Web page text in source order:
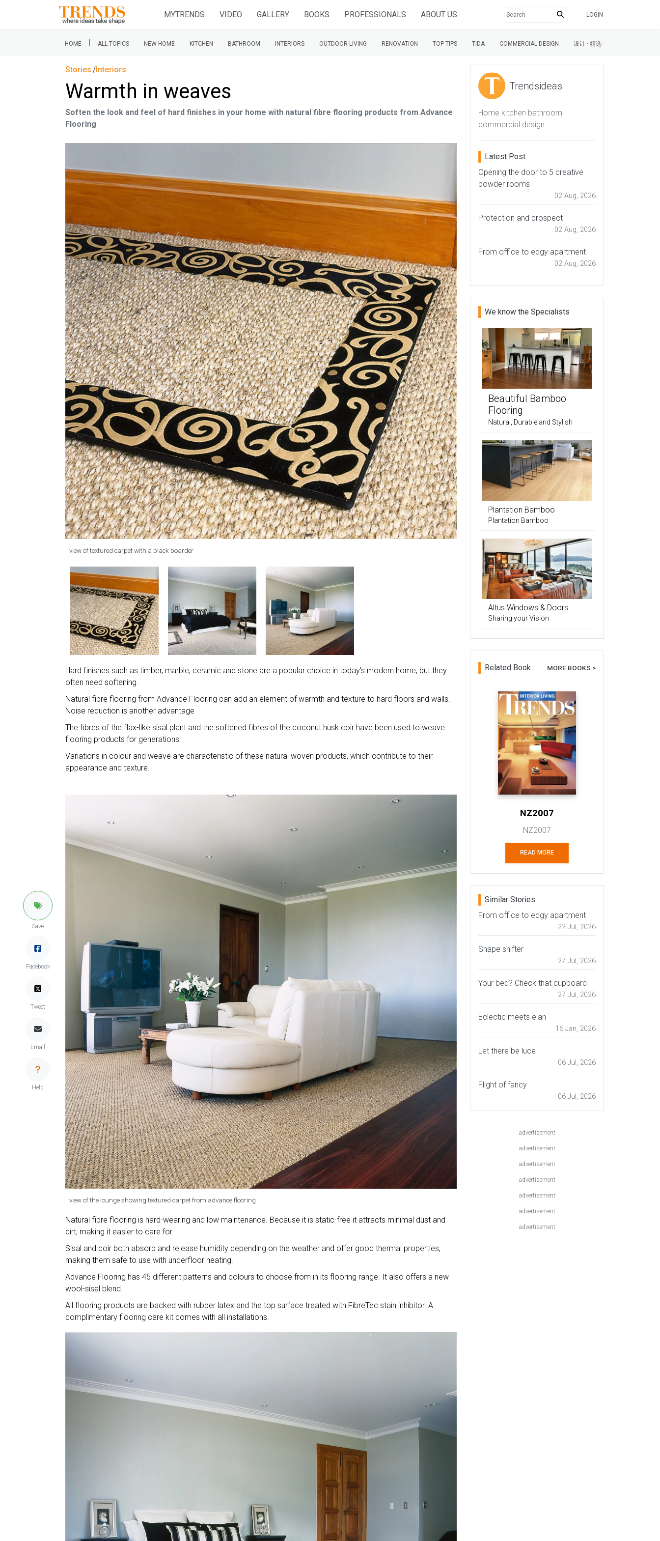
MYTRENDS VIDEO GALLERY BOOKS PROFESSIONALS ABOUT US LOGIN
HOME | ALL TOPICS NEW HOME KITCHEN BATHROOM INTERIORS OUTDOOR LIVING RENOVATION TOP TIPS TIDA COMMERCIAL DESIGN 设计 · 精选
Save
Facebook
Tweet
Email
Help
Stories Interiors
Warmth in weaves
Soften the look and feel of hard finishes in your home with natural fibre flooring products from Advance
Flooring
view of textured carpet with a black boarder
Hard finishes such as timber, marble, ceramic and stone are a popular choice in today's modern home, but they
often need softening.
Natural fibre flooring from Advance Flooring can add an element of warmth and texture to hard floors and walls.
Noise reduction is another advantage
The fibres of the flax-like sisal plant and the softened fibres of the coconut husk coir have been used to weave
flooring products for generations.
Variations in colour and weave are characteristic of these natural woven products, which contribute to their
appearance and texture.
view of the lounge showing textured carpet from advance flooring
Natural fibre flooring is hard-wearing and low maintenance. Because it is static-free it attracts minimal dust and
dirt, making it easier to care for.
Sisal and coir both absorb and release humidity depending on the weather and offer good thermal properties,
making them safe to use with underfloor heating.
Advance Flooring has 45 different patterns and colours to choose from in its flooring range. It also offers a new
wool-sisal blend.
All flooring products are backed with rubber latex and the top surface treated with FibreTec stain inhibitor. A
complimentary flooring care kit comes with all installations.
Trendsideas
Home kitchen bathroom
commercial design
Latest Post
Opening the door to 5 creative
powder rooms
02 Aug, 2026
Protection and prospect
02 Aug, 2026
From office to edgy apartment
02 Aug, 2026
We know the Specialists
Beautiful Bamboo
Flooring
Natural, Durable and Stylish
Plantation Bamboo
Plantation Bamboo
Altus Windows & Doors
Sharing your Vision
Related Book MORE BOOKS >
NZ2007
NZ2007
READ MORE
Similar Stories
From office to edgy apartment
22 Jul, 2026
Shape shifter
27 Jul, 2026
Your bed? Check that cupboard
27 Jul, 2026
Eclectic meets elan
16 Jan, 2026
Let there be luce
06 Jul, 2026
Flight of fancy
06 Jul, 2026
advertisement
advertisement
advertisement
advertisement
advertisement
advertisement
advertisement